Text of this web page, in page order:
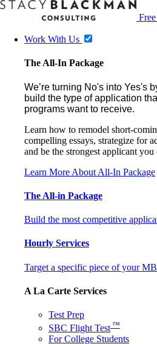
Work With Us
The All-In Package
We’re turning No's into Yes's
build the type of application
programs want to receive.
Learn how to remodel short-
compelling essays, strategize for
and be the strongest applicant you
Learn More About All-In Package
The All-in Package
Build the most competitive
Hourly Services
Target a specific piece of your
A La Carte Services
Test Prep
SBC Flight Test ™
For College Students